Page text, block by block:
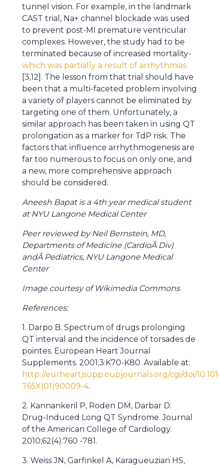
tunnel vision. For example, in the landmark
CAST trial, Na+ channel blockade was used
to prevent post-MI premature ventricular
complexes. However, the study had to be
terminated because of increased mortality-
which was partially a result of arrhythmias
[3,12]. The lesson from that trial should have
been that a multi-faceted problem involving
a variety of players cannot be eliminated by
targeting one of them. Unfortunately, a
similar approach has been taken in using QT
prolongation as a marker for TdP risk. The
factors that influence arrhythmogenesis are
far too numerous to focus on only one, and
a new, more comprehensive approach
should be considered.
Aneesh Bapat is a 4th year medical student
at NYU Langone Medical Center
Peer reviewed by Neil Bernstein, MD,
Departments of Medicine (CardioÂ Div)
andÂ Pediatrics, NYU Langone Medical
Center
Image courtesy of Wikimedia Commons
References:
1. Darpo B. Spectrum of drugs prolonging
QT interval and the incidence of torsades de
pointes. European Heart Journal
Supplements. 2001;3:K70-K80. Available at:
http://eurheartjsupp.oupjournals.org/cgi/doi/
765X(01)90009-4.
2. Kannankeril P, Roden DM, Darbar D.
Drug-Induced Long QT Syndrome. Journal
of the American College of Cardiology.
2010;62(4):760 -781.
3. Weiss JN, Garfinkel A, Karagueuzian HS,